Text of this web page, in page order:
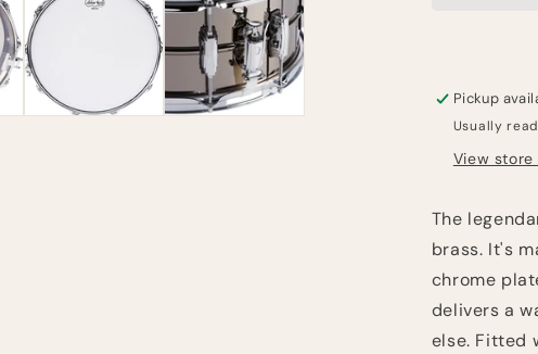
Snare
Drum
-
with
Imperial
Pickup
Usually
View
The
brass. It's
chrome
delivers a
else. Fitted